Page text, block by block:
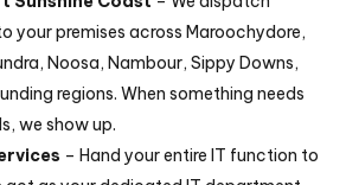
your premises across Maroochydore,
Noosa, Nambour, Sippy Downs,
regions. When something needs
we show up.
– Hand your entire IT function to